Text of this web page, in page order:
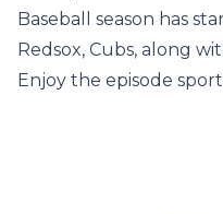
Baseball season has
Redsox, Cubs, along
Enjoy the episode